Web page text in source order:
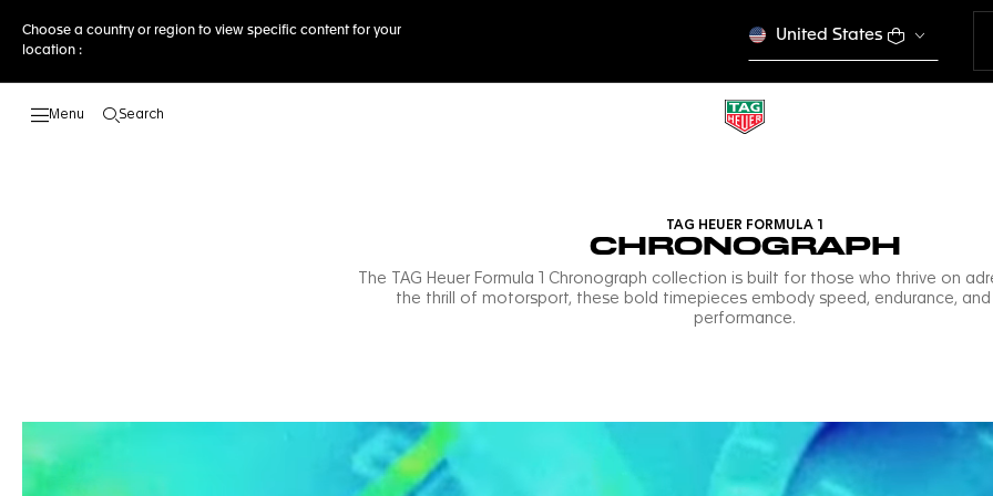
Choose a country or region to view specific content for your
location :
United States
Search